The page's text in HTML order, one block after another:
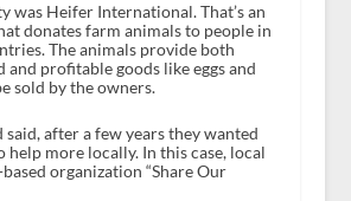
was Heifer International. That’s an
donates farm animals to people in
The animals provide both
profitable goods like eggs and
sold by the owners.
said, after a few years they wanted
help more locally. In this case, local
based organization “Share Our